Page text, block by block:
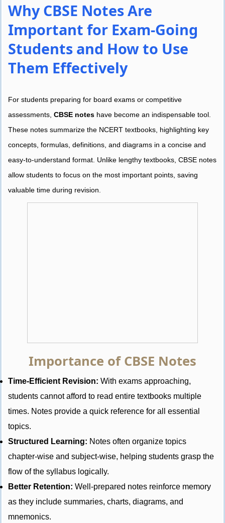
Why CBSE Notes Are
Important for Exam-Going
Students and How to Use
Them Effectively
For students preparing for board exams or competitive
assessments, CBSE notes have become an indispensable tool.
These notes summarize the NCERT textbooks, highlighting key
concepts, formulas, definitions, and diagrams in a concise and
easy-to-understand format. Unlike lengthy textbooks, CBSE notes
allow students to focus on the most important points, saving
valuable time during revision.
Importance of CBSE Notes
Time-Efficient Revision: With exams approaching,
students cannot afford to read entire textbooks multiple
times. Notes provide a quick reference for all essential
topics.
Structured Learning: Notes often organize topics
chapter-wise and subject-wise, helping students grasp the
flow of the syllabus logically.
Better Retention: Well-prepared notes reinforce memory
as they include summaries, charts, diagrams, and
mnemonics.